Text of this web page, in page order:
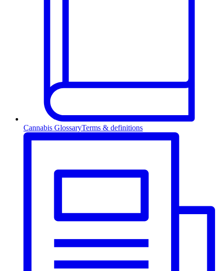
Cannabis GlossaryTerms & definitions